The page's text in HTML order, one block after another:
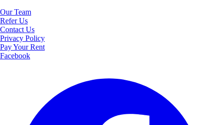
Our Team
Refer Us
Contact Us
Privacy Policy
Pay Your Rent
Facebook